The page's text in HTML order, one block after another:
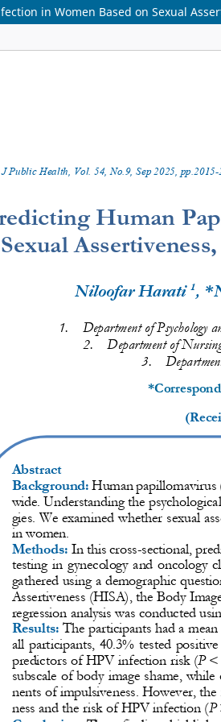
in Women Based on Sexual